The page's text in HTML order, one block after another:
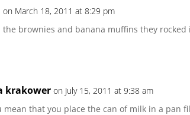
on March 18, 2011 at 8:29 pm
the brownies and banana muffins they rocked
krakower on July 15, 2011 at 9:38 am
mean that you place the can of milk in a pan